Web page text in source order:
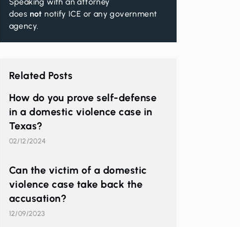
Speaking with an attorney
does not notify ICE or any government
agency.
Related Posts
How do you prove self-defense
in a domestic violence case in
Texas?
02/12/2024
Can the victim of a domestic
violence case take back the
accusation?
12/09/2023